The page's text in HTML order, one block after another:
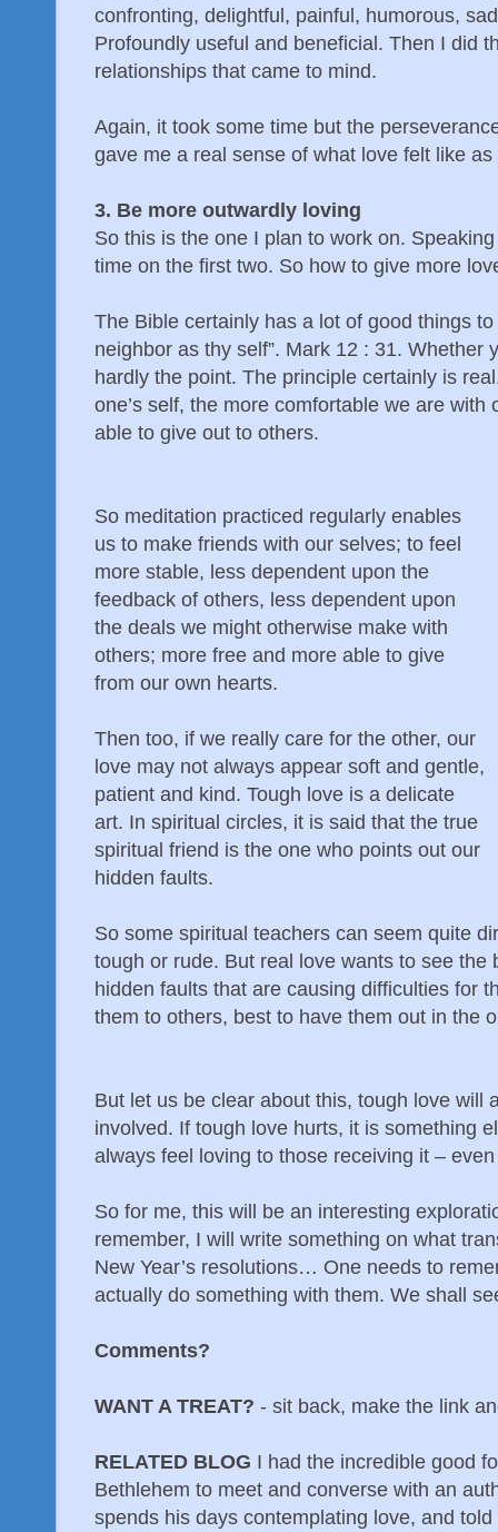
confronting, delightful, painful, humorous,
Profoundly useful and beneficial. Then I did
relationships that came to mind.
Again, it took some time but the
gave me a real sense of what love felt like
3. Be more outwardly loving
So this is the one I plan to work on.
time on the first two. So how to give more
The Bible certainly has a lot of good things
neighbor as thy self”. Mark 12 : 31. Whether
hardly the point. The principle certainly is
one’s self, the more comfortable we are
able to give out to others.
So meditation practiced regularly enables
us to make friends with our selves; to feel
more stable, less dependent upon the
feedback of others, less dependent upon
the deals we might otherwise make with
others; more free and more able to give
from our own hearts.
Then too, if we really care for the other, our
love may not always appear soft and gentle,
patient and kind. Tough love is a delicate
art. In spiritual circles, it is said that the true
spiritual friend is the one who points out our
hidden faults.
So some spiritual teachers can seem quite
tough or rude. But real love wants to see the
hidden faults that are causing difficulties for
them to others, best to have them out in the
But let us be clear about this, tough love will
involved. If tough love hurts, it is something
always feel loving to those receiving it –
So for me, this will be an interesting
remember, I will write something on what
New Year’s resolutions… One needs to
actually do something with them. We shall
Comments?
WANT A TREAT? - sit back, make the link
RELATED BLOG I had the incredible good
Bethlehem to meet and converse with an
spends his days contemplating love, and